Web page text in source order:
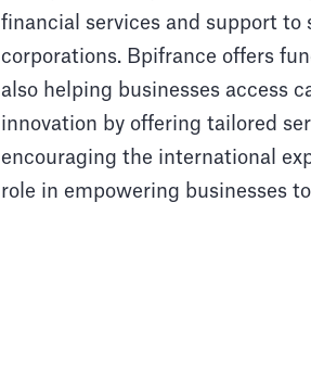
financial services and support to
corporations. Bpifrance offers
also helping businesses access
innovation by offering tailored
encouraging the international
role in empowering businesses